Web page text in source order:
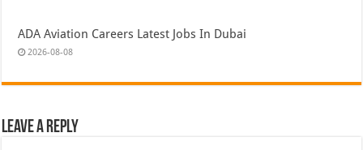
ADA Aviation Careers Latest Jobs In Dubai
2026-08-08
Leave a Reply